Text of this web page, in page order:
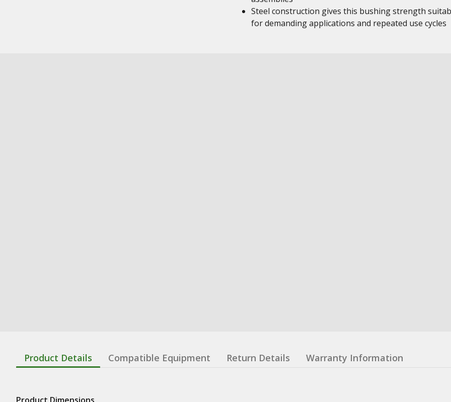
Steel construction gives this bushing strength
for demanding applications and repeated use cycles
Product Details Compatible Equipment Return Details Warranty Information